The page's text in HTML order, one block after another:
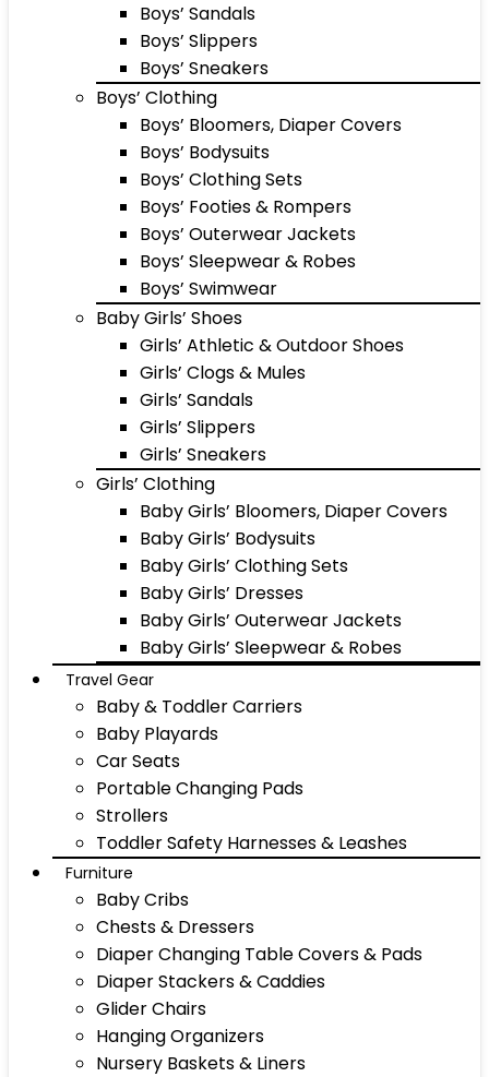
Boys’ Sandals
Boys’ Slippers
Boys’ Sneakers
Boys’ Clothing
Boys’ Bloomers, Diaper Covers
Boys’ Bodysuits
Boys’ Clothing Sets
Boys’ Footies & Rompers
Boys’ Outerwear Jackets
Boys’ Sleepwear & Robes
Boys’ Swimwear
Baby Girls’ Shoes
Girls’ Athletic & Outdoor Shoes
Girls’ Clogs & Mules
Girls’ Sandals
Girls’ Slippers
Girls’ Sneakers
Girls’ Clothing
Baby Girls’ Bloomers, Diaper Covers
Baby Girls’ Bodysuits
Baby Girls’ Clothing Sets
Baby Girls’ Dresses
Baby Girls’ Outerwear Jackets
Baby Girls’ Sleepwear & Robes
Travel Gear
Baby & Toddler Carriers
Baby Playards
Car Seats
Portable Changing Pads
Strollers
Toddler Safety Harnesses & Leashes
Furniture
Baby Cribs
Chests & Dressers
Diaper Changing Table Covers & Pads
Diaper Stackers & Caddies
Glider Chairs
Hanging Organizers
Nursery Baskets & Liners